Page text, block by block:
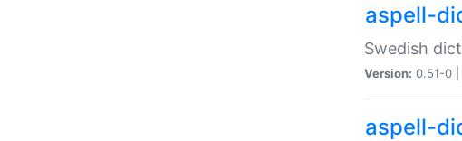
aspell-
Swedish
Version: 0.51-0 |
aspell-